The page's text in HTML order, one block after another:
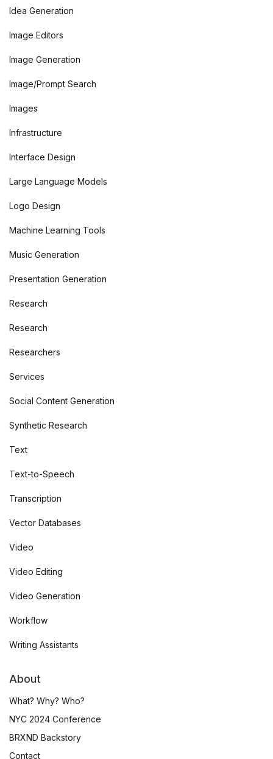
Idea Generation
Image Editors
Image Generation
Image/Prompt Search
Images
Infrastructure
Interface Design
Large Language Models
Logo Design
Machine Learning Tools
Music Generation
Presentation Generation
Research
Research
Researchers
Services
Social Content Generation
Synthetic Research
Text
Text-to-Speech
Transcription
Vector Databases
Video
Video Editing
Video Generation
Workflow
Writing Assistants
About
What? Why? Who?
NYC 2024 Conference
BRXND Backstory
Contact